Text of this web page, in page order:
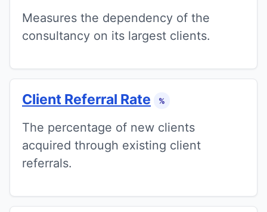
Measures the dependency of the
consultancy on its largest clients.
Client Referral Rate %
The percentage of new clients
acquired through existing client
referrals.